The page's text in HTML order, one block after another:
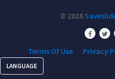
© 2026
Terms Of Use Privacy
LANGUAGE